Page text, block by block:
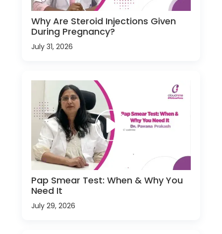
Why Are Steroid Injections Given
During Pregnancy?
July 31, 2026
Pap Smear Test: When & Why You
Need It
July 29, 2026